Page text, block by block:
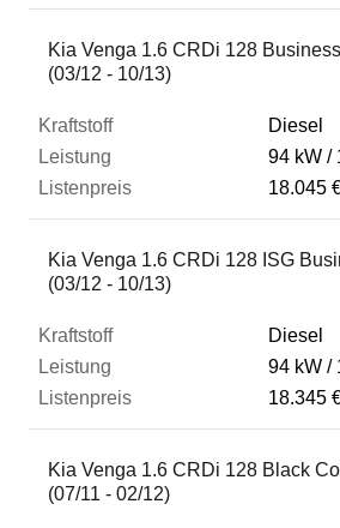
Kia Venga 1.6 CRDi 128
(03/12 - 10/13)
Diesel
94 kW
18.045
Kia Venga 1.6 CRDi 128 ISG
(03/12 - 10/13)
Diesel
94 kW
18.345
Kia Venga 1.6 CRDi 128 Black
(07/11 - 02/12)